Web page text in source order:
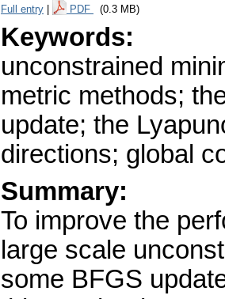
Full entry PDF (0.3 MB)
Keywords:
unconstrained
metric methods;
update; the
directions; global
Summary:
To improve the
large scale
some BFGS